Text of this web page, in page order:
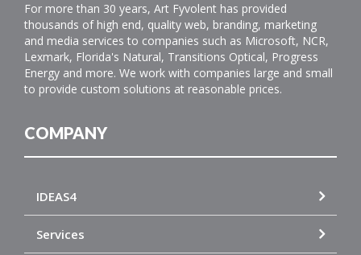
For more than 30 years, Art Fyvolent has provided
thousands of high end, quality web, branding, marketing
and media services to companies such as Microsoft, NCR,
Lexmark, Florida's Natural, Transitions Optical, Progress
Energy and more. We work with companies large and small
to provide custom solutions at reasonable prices.
COMPANY
IDEAS4
Services